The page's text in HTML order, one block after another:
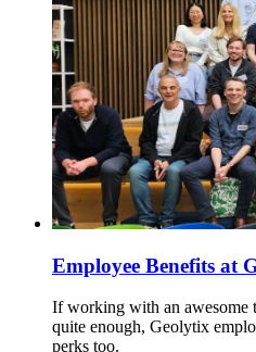
Employee Benefits at
If working with an awesome
quite enough, Geolytix
perks too.